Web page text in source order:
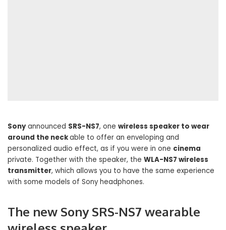
Sonyannounced SRS-NS7, one wireless speaker to wear
around the neckable to offer an enveloping and
personalized audio effect, as if you were in one cinema
private. Together with the speaker, the WLA-NS7 wireless
transmitter, which allows you to have the same experience
with some models of Sony headphones.
The new Sony SRS-NS7 wearable